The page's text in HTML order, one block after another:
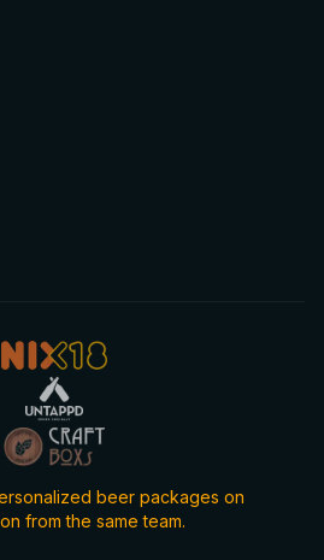
beer packages on
from the same team.